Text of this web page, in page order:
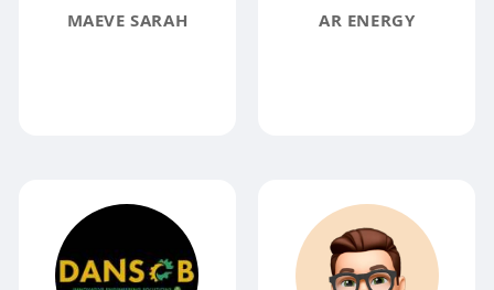
MAEVE SARAH AR ENERGY